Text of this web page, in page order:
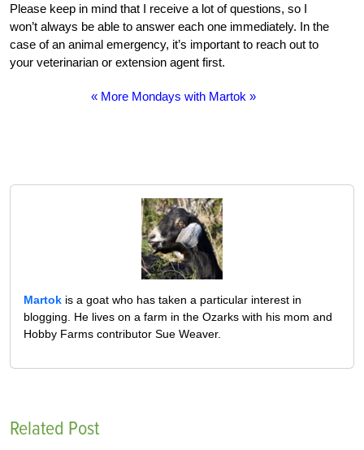
Please keep in mind that I receive a lot of questions, so I
won’t always be able to answer each one immediately. In the
case of an animal emergency, it’s important to reach out to
your veterinarian or extension agent first.
« More Mondays with Martok »
Martok is a goat who has taken a particular interest in
blogging. He lives on a farm in the Ozarks with his mom and
Hobby Farms contributor Sue Weaver.
Related Post